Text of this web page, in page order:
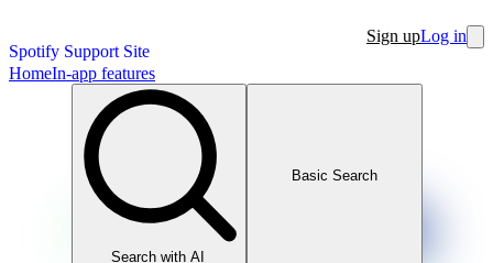
Spotify Support Site
Sign upLog in
HomeIn-app features
Search with AI
Basic Search